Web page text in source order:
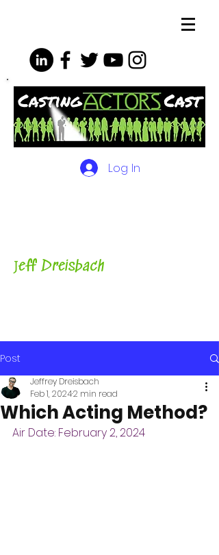
Log In
Jeff Dreisbach
Post
Which Acting Method?
Jeffrey Dreisbach
Feb 1, 20242 min read
Air Date: February 2, 2024